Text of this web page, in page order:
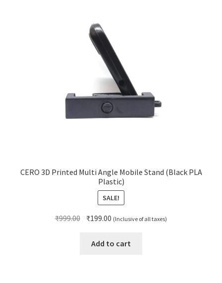
CERO 3D Printed Multi Angle Mobile Stand (Black PLA
Plastic)
SALE!
₹999.00 Original
was:
₹199.00 Current
is:
(Inclusive of all taxes)
Add to cart